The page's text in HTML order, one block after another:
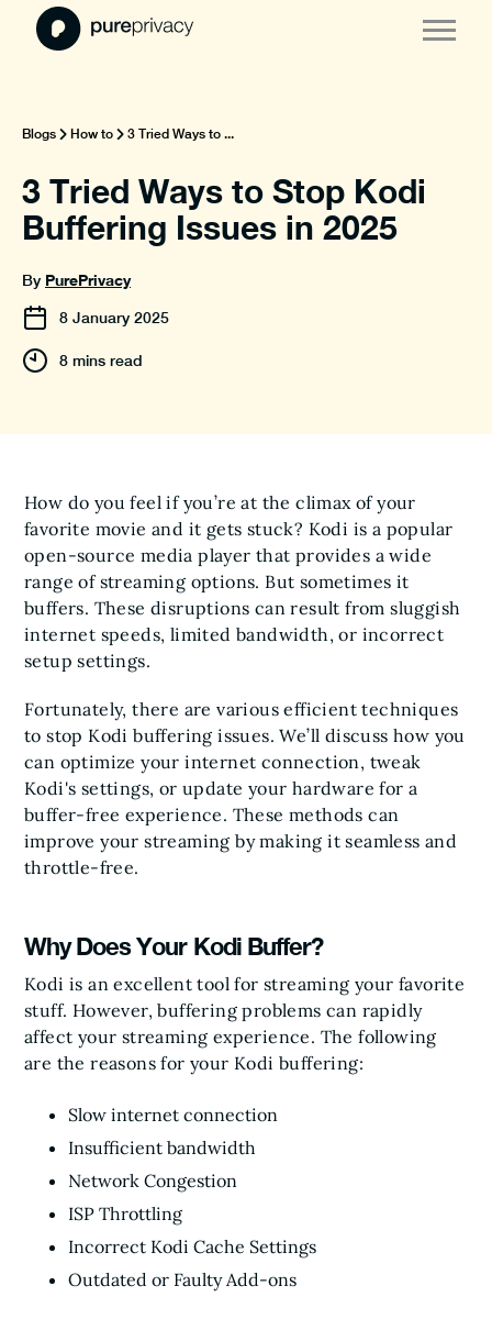
Blogs How to 3 Tried Ways to ...
3 Tried Ways to Stop Kodi
Buffering Issues in 2025
By PurePrivacy
8 January 2025
8 mins read
How do you feel if you’re at the climax of your
favorite movie and it gets stuck? Kodi is a popular
open-source media player that provides a wide
range of streaming options. But sometimes it
buffers. These disruptions can result from sluggish
internet speeds, limited bandwidth, or incorrect
setup settings.
Fortunately, there are various efficient techniques
to stop Kodi buffering issues. We’ll discuss how you
can optimize your internet connection, tweak
Kodi's settings, or update your hardware for a
buffer-free experience. These methods can
improve your streaming by making it seamless and
throttle-free.
Why Does Your Kodi Buffer?
Kodi is an excellent tool for streaming your favorite
stuff. However, buffering problems can rapidly
affect your streaming experience. The following
are the reasons for your Kodi buffering:
Slow internet connection
Insufficient bandwidth
Network Congestion
ISP Throttling
Incorrect Kodi Cache Settings
Outdated or Faulty Add-ons